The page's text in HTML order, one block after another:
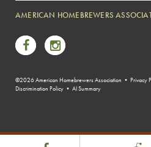
AMERICAN HOMEBREWERS
Link to Facebook
Link to Instagram
©2026 American Homebrewers Association • Privacy
Discrimination Policy • AI Summary